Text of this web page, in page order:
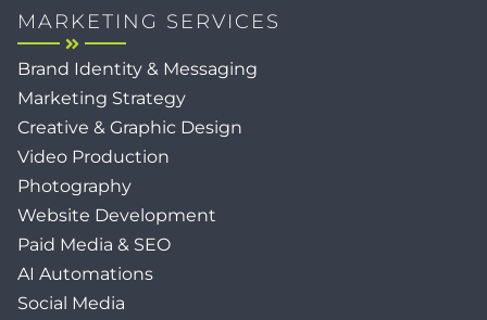
MARKETING SERVICES
Brand Identity & Messaging
Marketing Strategy
Creative & Graphic Design
Video Production
Photography
Website Development
Paid Media & SEO
AI Automations
Social Media